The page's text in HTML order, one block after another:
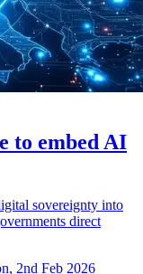
to embed AI
sovereignty into
direct
2nd Feb 2026